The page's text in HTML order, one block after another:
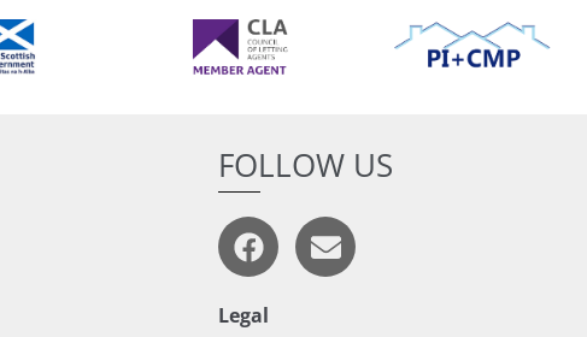
FOLLOW US
Legal